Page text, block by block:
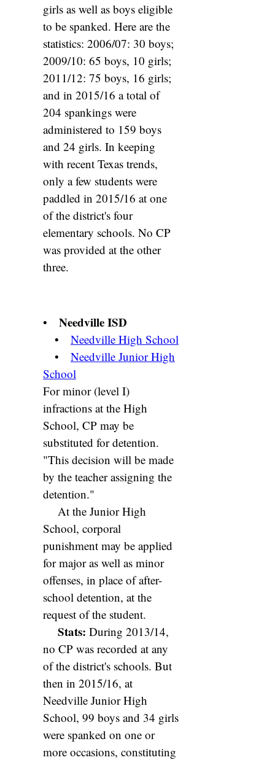
girls as well as boys eligible
to be spanked. Here are the
statistics: 2006/07: 30 boys;
2009/10: 65 boys, 10 girls;
2011/12: 75 boys, 16 girls;
and in 2015/16 a total of
204 spankings were
administered to 159 boys
and 24 girls. In keeping
with recent Texas trends,
only a few students were
paddled in 2015/16 at one
of the district's four
elementary schools. No CP
was provided at the other
three.
• Needville ISD
• Needville High School
• Needville Junior High
School
For minor (level I)
infractions at the High
School, CP may be
substituted for detention.
"This decision will be made
by the teacher assigning the
detention."
At the Junior High
School, corporal
punishment may be applied
for major as well as minor
offenses, in place of after-
school detention, at the
request of the student.
Stats: During 2013/14,
no CP was recorded at any
of the district's schools. But
then in 2015/16, at
Needville Junior High
School, 99 boys and 34 girls
were spanked on one or
more occasions, constituting